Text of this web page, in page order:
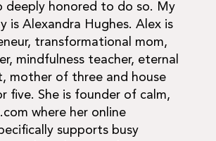
deeply honored to do so. My
is Alexandra Hughes. Alex is
transformational mom,
mindfulness teacher, eternal
mother of three and house
five. She is founder of calm,
where her online
supports busy